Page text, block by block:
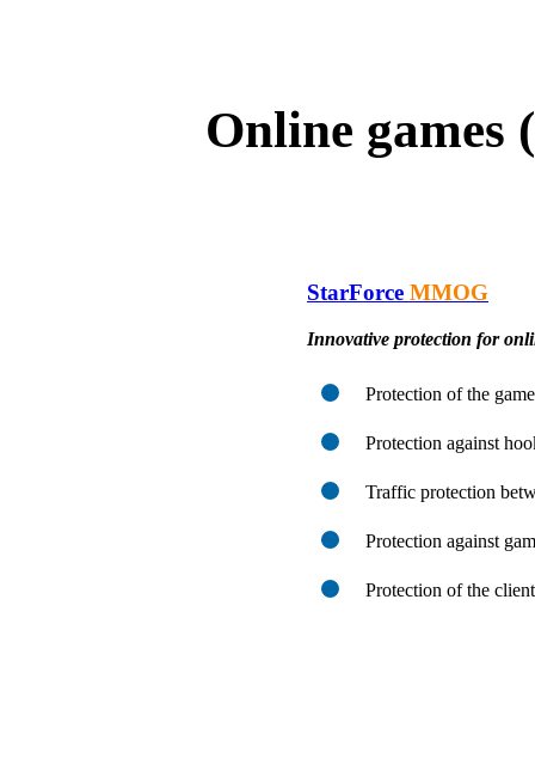
Online
StarForce MMOG
Innovative protection for
Protection of the
Protection against
Traffic protection
Protection against
Protection of the